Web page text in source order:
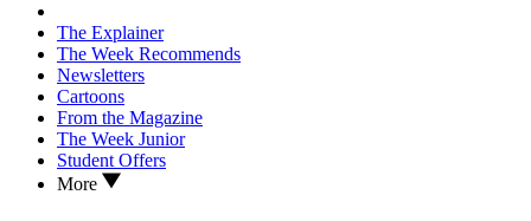
The Explainer
The Week Recommends
Newsletters
Cartoons
From the Magazine
The Week Junior
Student Offers
More